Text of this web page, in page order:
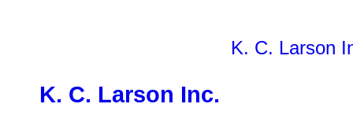
K. C. Larson
K. C. Larson Inc.